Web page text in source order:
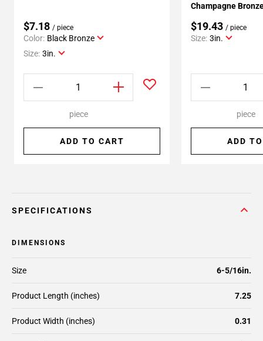
$7.18 / piece
Color: Black Bronze
Size: 3in.
piece
ADD TO CART
Champagne
$19.43 / piece
Size: 3in.
piece
ADD
SPECIFICATIONS
DIMENSIONS
Product Length (inches) 7.25
Product Width (inches) 0.31
Size 6-5/16in.